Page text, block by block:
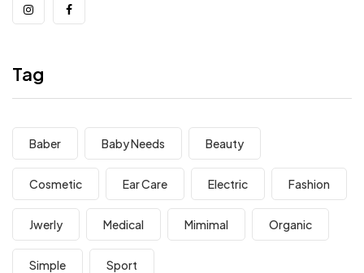
Tag
Baber Baby Needs Beauty
Cosmetic Ear Care Electric Fashion
Jwerly Medical Mimimal Organic
Simple Sport